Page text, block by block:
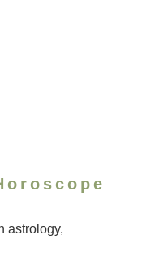
astrology,